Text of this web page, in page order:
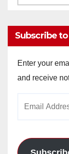
Subscribe
Enter your
and receive